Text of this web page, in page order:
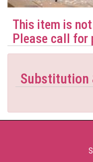
This item is
Please call for
Substitution